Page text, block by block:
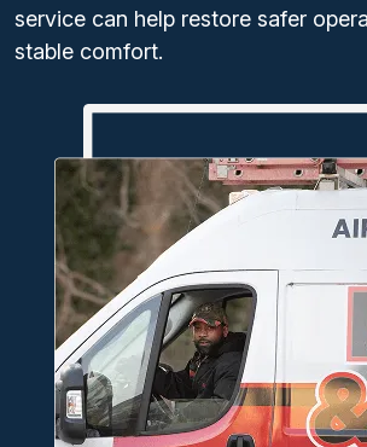
service can help restore safer
stable comfort.